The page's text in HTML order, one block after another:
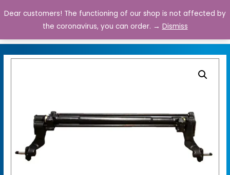
0
Dear customers! The functioning of our shop is not affected by
the coronavirus, you can order. → Dismiss